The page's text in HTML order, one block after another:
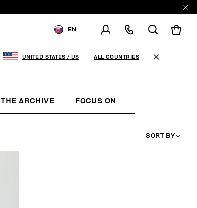
EN
CHANGE SHIPPING COUNTRY
THE ARCHIVE FOCUS ON
SORT BY
UNITED STATES / US ALL COUNTRIES